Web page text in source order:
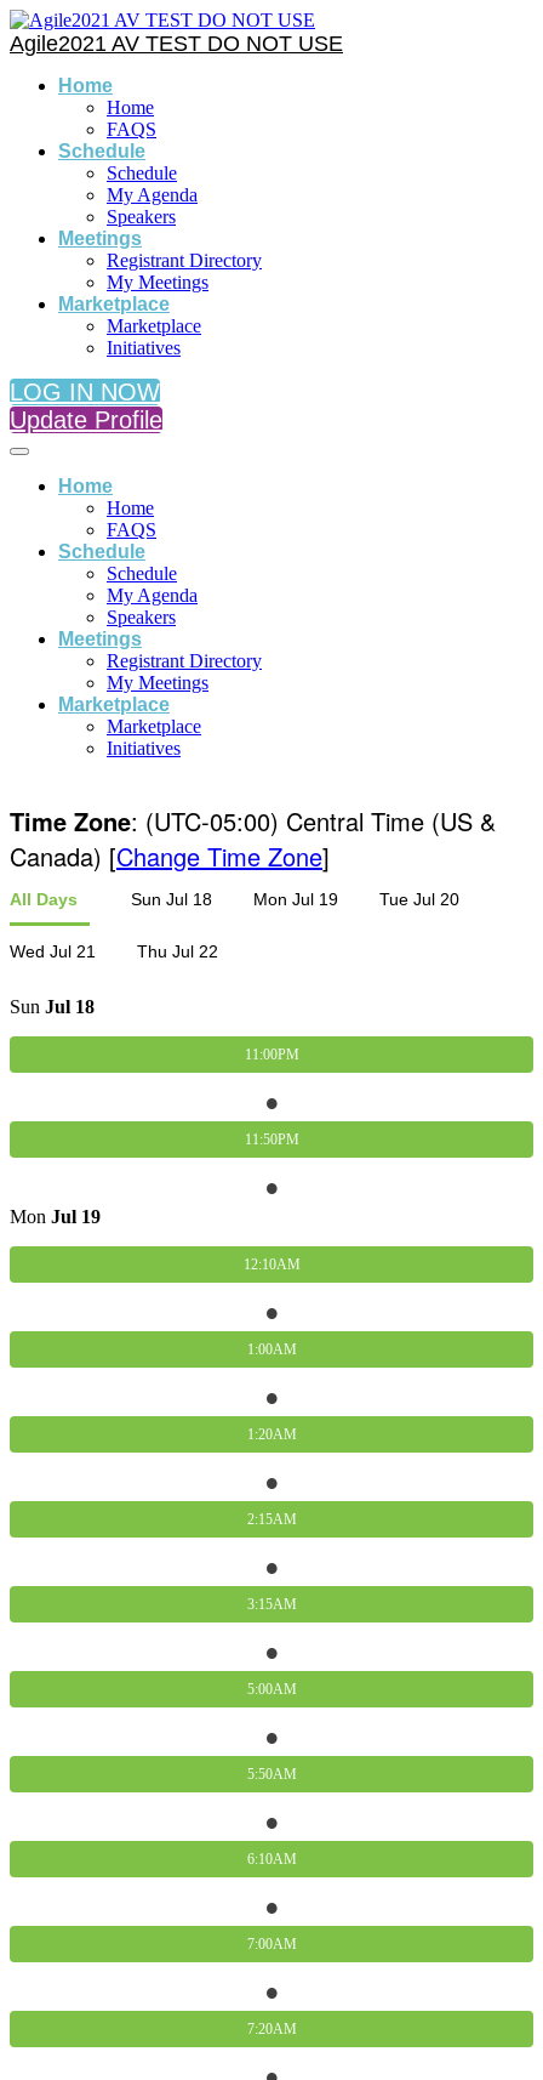
Agile2021 AV TEST DO NOT USE
Home
Home
FAQS
Schedule
Schedule
My Agenda
Speakers
Meetings
Registrant Directory
My Meetings
Marketplace
Marketplace
Initiatives
LOG IN NOW
Update Profile
Home
Home
FAQS
Schedule
Schedule
My Agenda
Speakers
Meetings
Registrant Directory
My Meetings
Marketplace
Marketplace
Initiatives
Time Zone: (UTC-05:00) Central Time (US &
Canada) [Change Time Zone]
All Days Sun Jul 18 Mon Jul 19 Tue Jul 20
Wed Jul 21 Thu Jul 22
Sun Jul 18
11:00PM
11:50PM
Mon Jul 19
12:10AM
1:00AM
1:20AM
2:15AM
3:15AM
5:00AM
5:50AM
6:10AM
7:00AM
7:20AM